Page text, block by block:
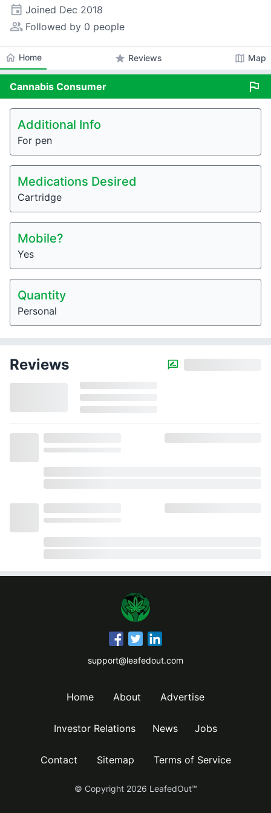
event Joined Dec 2018
people_alt Followed by 0 people
home Home star Reviews map Map
Cannabis Consumer flag
Additional Info
For pen
Medications Desired
Cartridge
Mobile?
Yes
Quantity
Personal
Reviews
support@leafedout.com
Home About Advertise
Investor Relations News Jobs
Contact Sitemap Terms of Service
© Copyright 2026 LeafedOut™